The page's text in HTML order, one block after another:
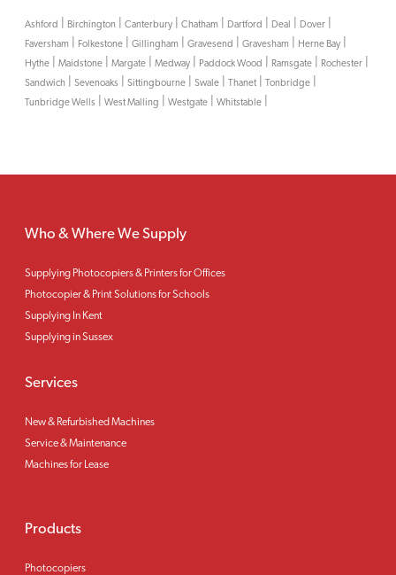
Ashford Birchington Canterbury Chatham Dartford Deal Dover
Faversham Folkestone Gillingham Gravesend Gravesham Herne Bay
Hythe Maidstone Margate Medway Paddock Wood Ramsgate Rochester
Sandwich Sevenoaks Sittingbourne Swale Thanet Tonbridge
Tunbridge Wells West Malling Westgate Whitstable
Who & Where We Supply
Supplying Photocopiers & Printers for Offices
Photocopier & Print Solutions for Schools
Supplying In Kent
Supplying in Sussex
Services
New & Refurbished Machines
Service & Maintenance
Machines for Lease
Products
Photocopiers